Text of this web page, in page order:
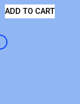
ADD TO CART